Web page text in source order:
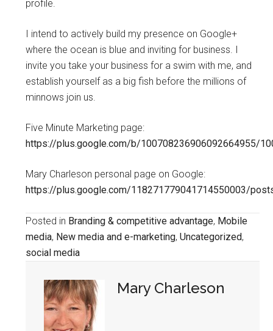
profile.
I intend to actively build my presence on Google+
where the ocean is blue and inviting for business. I
invite you take your business for a swim with me, and
establish yourself as a big fish before the millions of
minnows join us.
Five Minute Marketing page:
https://plus.google.com/b/100708236906092664955/
Mary Charleson personal page on Google:
https://plus.google.com/118271779041714550003/
Posted in Branding & competitive advantage, Mobile
media, New media and e-marketing,Uncategorized,
social media
Mary Charleson